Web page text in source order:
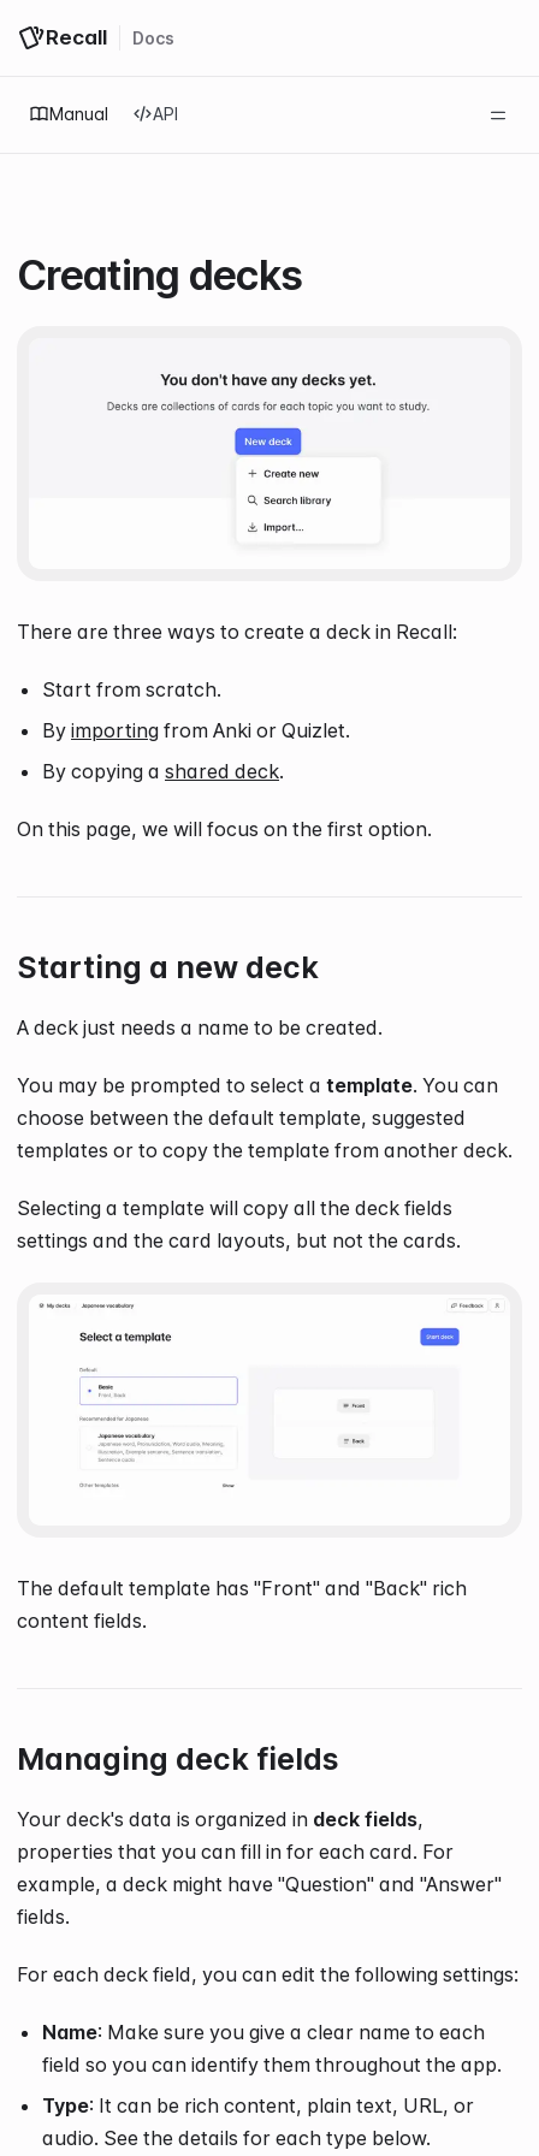
Recall Docs
Manual API
Creating decks
There are three ways to create a deck in Recall:
Start from scratch.
By importing from Anki or Quizlet.
By copying a shared deck.
On this page, we will focus on the first option.
Starting a new deck
A deck just needs a name to be created.
You may be prompted to select a template. You can
choose between the default template, suggested
templates or to copy the template from another deck.
Selecting a template will copy all the deck fields
settings and the card layouts, but not the cards.
The default template has "Front" and "Back" rich
content fields.
Managing deck fields
Your deck's data is organized in deck fields,
properties that you can fill in for each card. For
example, a deck might have "Question" and "Answer"
fields.
For each deck field, you can edit the following settings:
Name: Make sure you give a clear name to each
field so you can identify them throughout the app.
Type: It can be rich content, plain text, URL, or
audio. See the details for each type below.